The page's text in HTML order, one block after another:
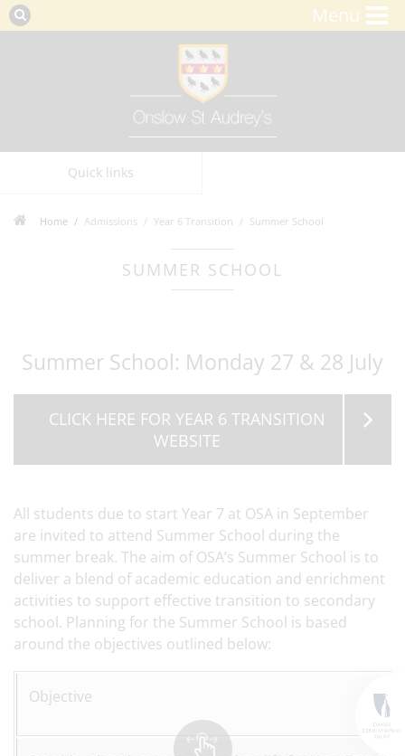
Menu
Quick links
Home Admissions Year 6 Transition Summer School
SUMMER SCHOOL
Summer School: Monday 27 & 28 July
CLICK HERE FOR YEAR 6 TRANSITION
WEBSITE
All students due to start Year 7 at OSA in September
are invited to attend Summer School during the
summer break. The aim of OSA’s Summer School is to
deliver a blend of academic education and enrichment
activities to support effective transition to secondary
school. Planning for the Summer School is based
around the objectives outlined below:
Objective